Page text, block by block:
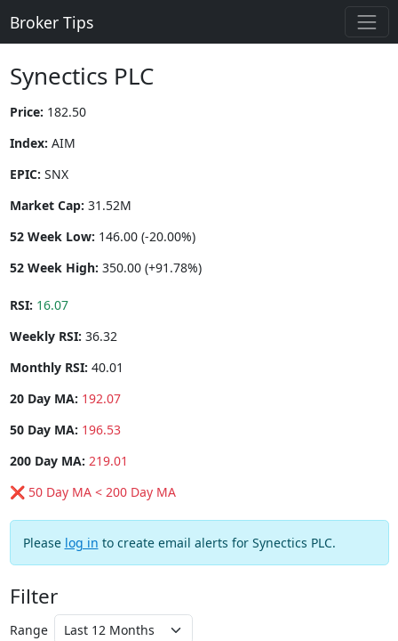
Broker Tips
Synectics PLC
Price: 182.50
Index: AIM
EPIC: SNX
Market Cap: 31.52M
52 Week Low: 146.00 (-20.00%)
52 Week High: 350.00 (+91.78%)
RSI: 16.07
Weekly RSI: 36.32
Monthly RSI: 40.01
20 Day MA: 192.07
50 Day MA: 196.53
200 Day MA: 219.01
❌ 50 Day MA < 200 Day MA
Please log in to create email alerts for Synectics PLC.
Filter
Range